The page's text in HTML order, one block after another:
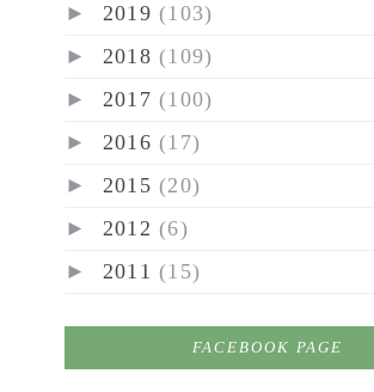
► 2019 (103)
► 2018 (109)
► 2017 (100)
► 2016 (17)
► 2015 (20)
► 2012 (6)
► 2011 (15)
FACEBOOK PAGE